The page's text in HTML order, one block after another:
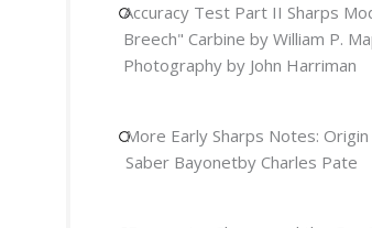
Accuracy Test Part II Sharps
Breech" Carbine by William P.
Photography by John Harriman
More Early Sharps Notes:
Saber Bayonetby Charles Pate